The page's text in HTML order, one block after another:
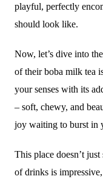
playful, perfectly
should look like.
Now, let’s dive into
of their boba milk tea
your senses with its
– soft, chewy, and
joy waiting to burst in
This place doesn’t
of drinks is